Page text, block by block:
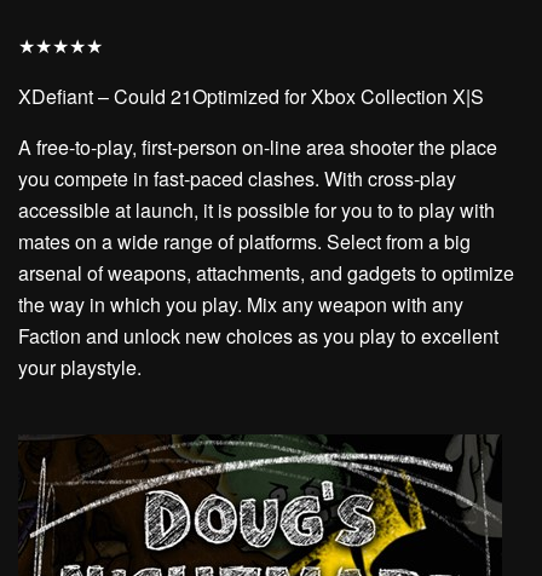
★★★★★
XDefiant – Could 21Optimized for Xbox Collection X|S
A free-to-play, first-person on-line area shooter the place
you compete in fast-paced clashes. With cross-play
accessible at launch, it is possible for you to to play with
mates on a wide range of platforms. Select from a big
arsenal of weapons, attachments, and gadgets to optimize
the way in which you play. Mix any weapon with any
Faction and unlock new choices as you play to excellent
your playstyle.